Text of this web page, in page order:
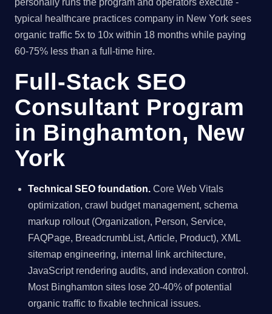
personally runs the program and operators execute -
typical healthcare practices company in New York sees
organic traffic 5x to 10x within 18 months while paying
60-75% less than a full-time hire.
Full-Stack SEO
Consultant Program
in Binghamton, New
York
Technical SEO foundation. Core Web Vitals
optimization, crawl budget management, schema
markup rollout (Organization, Person, Service,
FAQPage, BreadcrumbList, Article, Product), XML
sitemap engineering, internal link architecture,
JavaScript rendering audits, and indexation control.
Most Binghamton sites lose 20-40% of potential
organic traffic to fixable technical issues.